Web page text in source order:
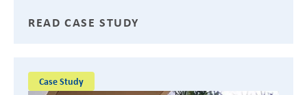
READ CASE STUDY
Case Study